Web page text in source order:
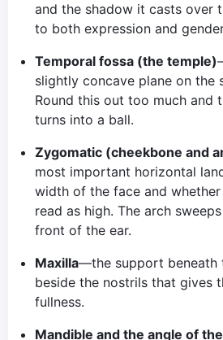
and the shadow it casts over
to both expression and
Temporal fossa (the temple)
slightly concave plane on the
Round this out too much and
turns into a ball.
Zygomatic (cheekbone and
most important horizontal
width of the face and
read as high. The arch
front of the ear.
Maxilla—the support beneath
beside the nostrils that gives
fullness.
Mandible and the angle of